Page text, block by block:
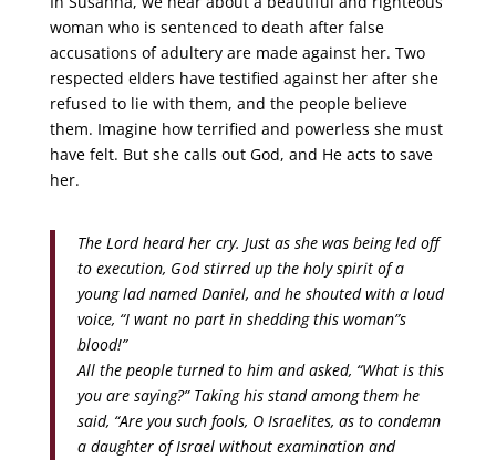
woman who is sentenced to death after false
accusations of adultery are made against her. Two
respected elders have testified against her after she
refused to lie with them, and the people believe
them. Imagine how terrified and powerless she must
have felt. But she calls out God, and He acts to save
her.
The Lord heard her cry. Just as she was being led off
to execution, God stirred up the holy spirit of a
young lad named Daniel, and he shouted with a loud
voice, “I want no part in shedding this woman”s
blood!”
All the people turned to him and asked, “What is this
you are saying?” Taking his stand among them he
said, “Are you such fools, O Israelites, as to condemn
a daughter of Israel without examination and